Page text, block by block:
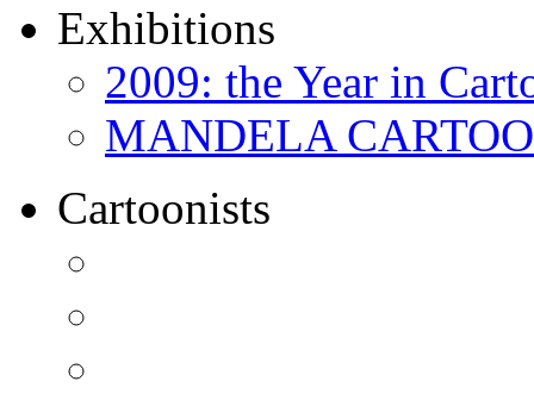
Exhibitions
2009: the Year in
MANDELA
Cartoonists